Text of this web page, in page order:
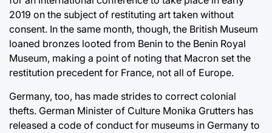
2019 on the subject of restituting art taken without
consent. In the same month, though, the British Museum
loaned bronzes looted from Benin to the Benin Royal
Museum, making a point of noting that Macron set the
restitution precedent for France, not all of Europe.
Germany, too, has made strides to correct colonial
thefts. German Minister of Culture Monika Grutters has
released a code of conduct for museums in Germany to